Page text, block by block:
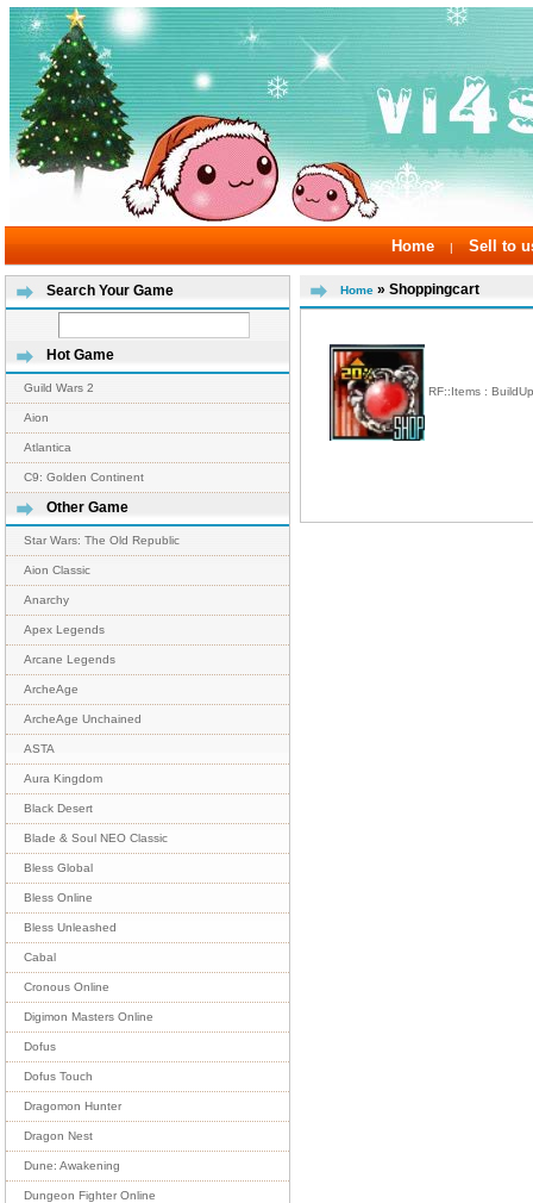
Home | Sell to
Search Your Game
Hot Game
Guild Wars 2
Aion
Atlantica
C9: Golden Continent
Other Game
Star Wars: The Old Republic
Aion Classic
Anarchy
Apex Legends
Arcane Legends
ArcheAge
ArcheAge Unchained
ASTA
Aura Kingdom
Black Desert
Blade & Soul NEO Classic
Bless Global
Bless Online
Bless Unleashed
Cabal
Cronous Online
Digimon Masters Online
Dofus
Dofus Touch
Dragomon Hunter
Dragon Nest
Dune: Awakening
Dungeon Fighter Online
Home » Shoppingcart
RF::Items :